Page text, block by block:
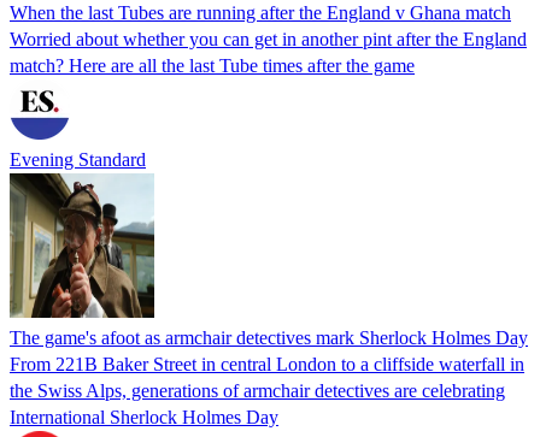
When the last Tubes are running after the England v Ghana match
Worried about whether you can get in another pint after the England
match? Here are all the last Tube times after the game
Evening Standard
The game's afoot as armchair detectives mark Sherlock Holmes Day
From 221B Baker Street in central London to a cliffside waterfall in
the Swiss Alps, generations of armchair detectives are celebrating
International Sherlock Holmes Day